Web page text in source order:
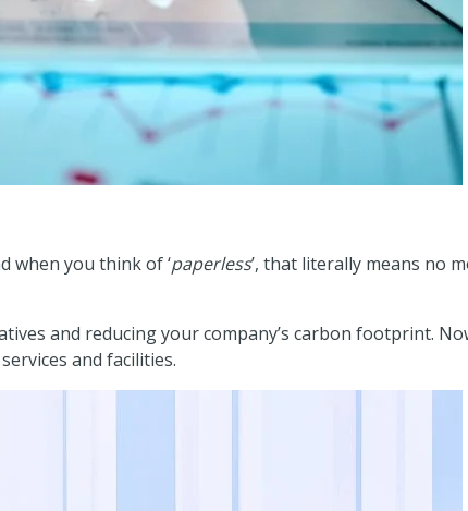
when you think of ‘paperless’, that literally means no
and reducing your company’s carbon footprint.
and facilities.